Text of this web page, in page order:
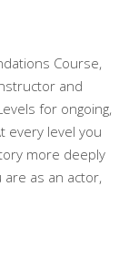
Course,
and
for ongoing,
every level you
more deeply
as an actor,